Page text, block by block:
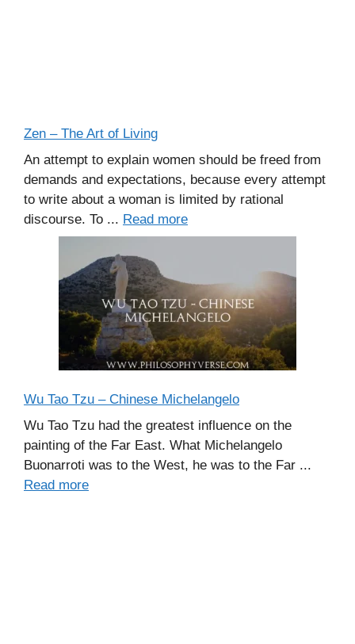
Zen – The Art of Living
An attempt to explain women should be freed from
demands and expectations, because every attempt
to write about a woman is limited by rational
discourse. To ... Read more
Wu Tao Tzu – Chinese Michelangelo
Wu Tao Tzu had the greatest influence on the
painting of the Far East. What Michelangelo
Buonarroti was to the West, he was to the Far ...
Read more